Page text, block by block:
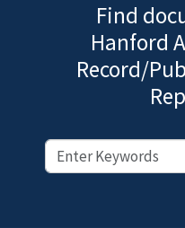
Find
Hanford
Record/